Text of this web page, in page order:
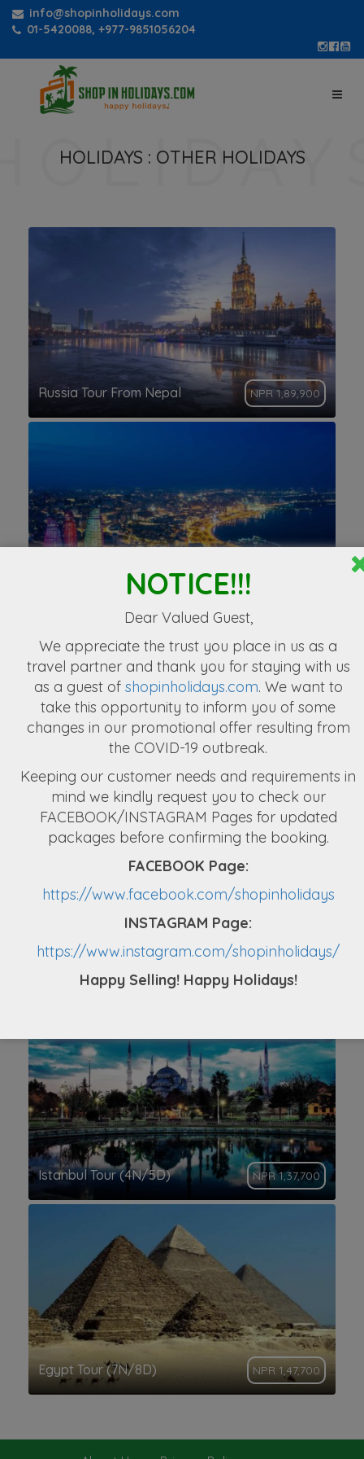
info@shopinholidays.com
01-5420088, +977-9851056204
HOLIDAYS : OTHER HOLIDAYS
Russia Tour From Nepal NPR 1,89,900
BAKU Trip From Nepal
Australia Tour Package From Nepal
NPR 2,97,000
Mauritius Holiday Packages From Nepal
NPR 89,900
Istanbul Tour (4N/5D) NPR 1,37,700
Egypt Tour (7N/8D) NPR 1,47,700
NOTICE!!!
Dear Valued Guest,
We appreciate the trust you place in us as a
travel partner and thank you for staying with us
as a guest of shopinholidays.com. We want to
take this opportunity to inform you of some
changes in our promotional offer resulting from
the COVID-19 outbreak.
Keeping our customer needs and requirements in
mind we kindly request you to check our
FACEBOOK/INSTAGRAM Pages for updated
packages before confirming the booking.
FACEBOOK Page:
https://www.facebook.com/shopinholidays
INSTAGRAM Page:
https://www.instagram.com/shopinholidays/
Happy Selling! Happy Holidays!